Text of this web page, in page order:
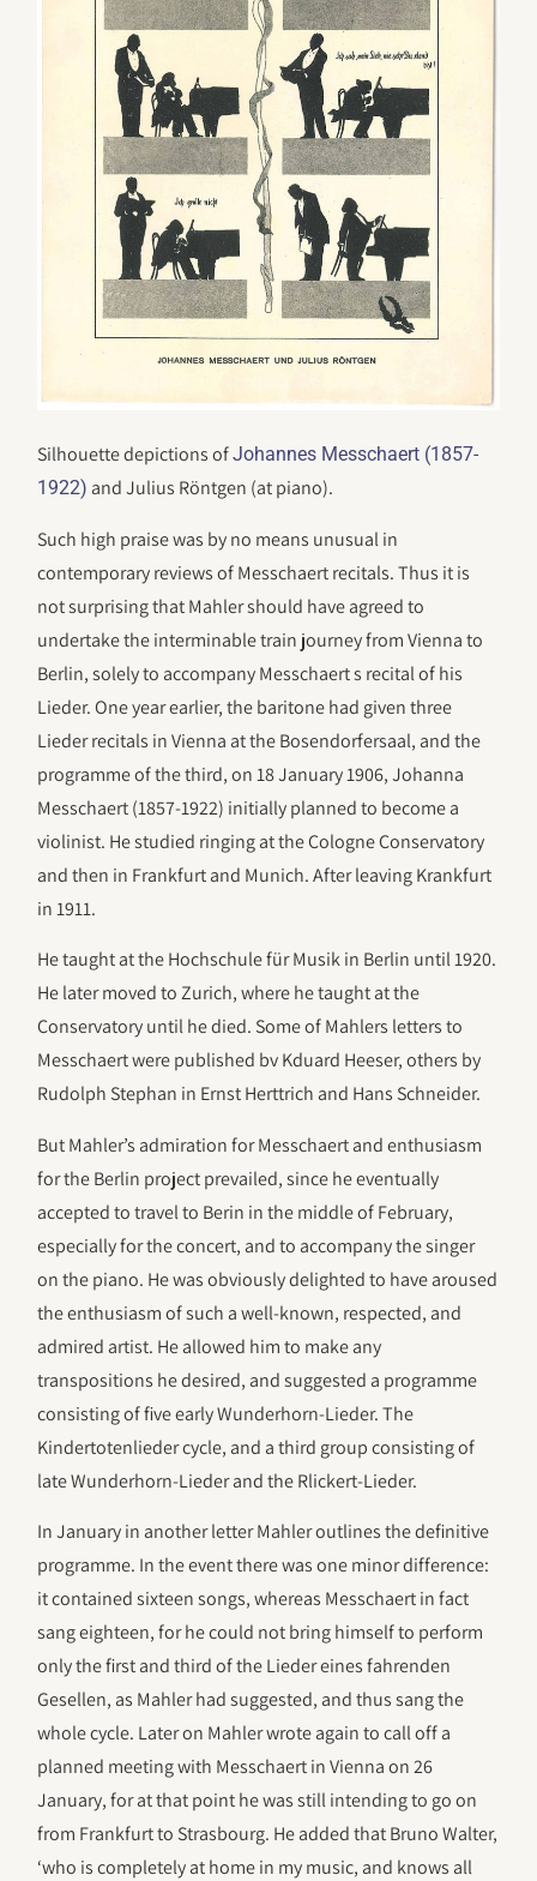
Silhouette depictions ofJohannes Messchaert (1857-
1922) and Julius Röntgen (at piano).
Such high praise was by no means unusual in
contemporary reviews of Messchaert recitals. Thus it is
not surprising that Mahler should have agreed to
undertake the interminable train journey from Vienna to
Berlin, solely to accompany Messchaert s recital of his
Lieder. One year earlier, the baritone had given three
Lieder recitals in Vienna at the Bosendorfersaal, and the
programme of the third, on 18 January 1906, Johanna
Messchaert (1857-1922) initially planned to become a
violinist. He studied ringing at the Cologne Conservatory
and then in Frankfurt and Munich. After leaving Krankfurt
in 1911.
He taught at the Hochschule für Musik in Berlin until 1920.
He later moved to Zurich, where he taught at the
Conservatory until he died. Some of Mahlers letters to
Messchaert were published bv Kduard Heeser, others by
Rudolph Stephan in Ernst Herttrich and Hans Schneider.
But Mahler’s admiration for Messchaert and enthusiasm
for the Berlin project prevailed, since he eventually
accepted to travel to Berin in the middle of February,
especially for the concert, and to accompany the singer
on the piano. He was obviously delighted to have aroused
the enthusiasm of such a well-known, respected, and
admired artist. He allowed him to make any
transpositions he desired, and suggested a programme
consisting of five early Wunderhorn-Lieder. The
Kindertotenlieder cycle, and a third group consisting of
late Wunderhorn-Lieder and the Rlickert-Lieder.
In January in another letter Mahler outlines the definitive
programme. In the event there was one minor difference:
it contained sixteen songs, whereas Messchaert in fact
sang eighteen, for he could not bring himself to perform
only the first and third of the Lieder eines fahrenden
Gesellen, as Mahler had suggested, and thus sang the
whole cycle. Later on Mahler wrote again to call off a
planned meeting with Messchaert in Vienna on 26
January, for at that point he was still intending to go on
from Frankfurt to Strasbourg. He added that Bruno Walter,
‘who is completely at home in my music, and knows all